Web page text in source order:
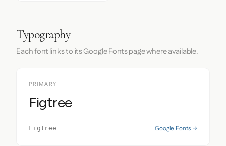
Typography
Each font links to its Google Fonts page where available.
PRIMARY
Figtree
Figtree Google Fonts →